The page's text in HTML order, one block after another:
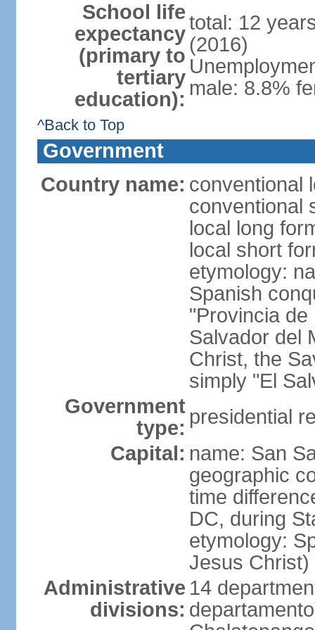
School life
expectancy
(primary to
tertiary
education):
total: 12
(2016)
male: 8.8%
^Back to Top
Government
Country name: conventional
conventional
local long
local short
etymology:
Spanish
"Provincia
Salvador del
Christ, the
simply "El
Government
type: presidential
Capital: name: San
geographic
time
DC, during
etymology:
Jesus Christ)
Administrative
divisions:
14